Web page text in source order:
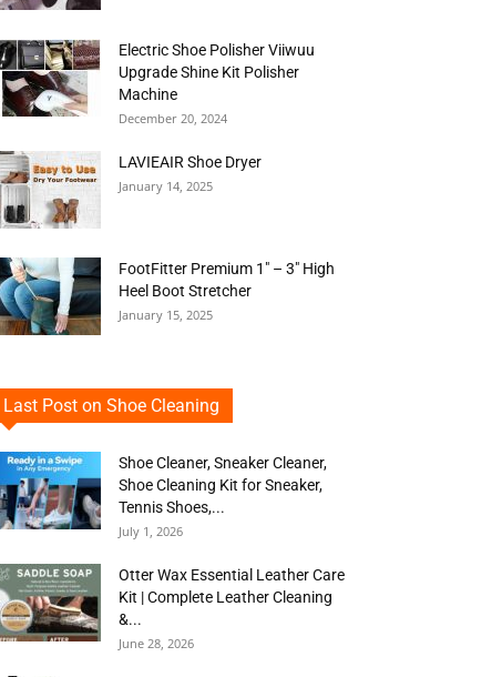
Electric Shoe Polisher Viiwuu
Upgrade Shine Kit Polisher
Machine
December 20, 2024
LAVIEAIR Shoe Dryer
January 14, 2025
FootFitter Premium 1″ – 3″ High
Heel Boot Stretcher
January 15, 2025
Last Post on Shoe Cleaning
Shoe Cleaner, Sneaker Cleaner,
Shoe Cleaning Kit for Sneaker,
Tennis Shoes,...
July 1, 2026
Otter Wax Essential Leather Care
Kit | Complete Leather Cleaning
&...
June 28, 2026